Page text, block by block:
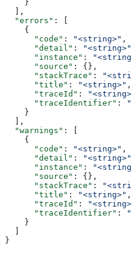
    }
  ],
  "errors"
: [
    {
      "code"
: "<string>" ,
      "detail"
: "<string>"
      "instance"
:
      "source"
: {},
      "stackTrace"
:
      "title"
: "<string>" ,
      "traceId"
:
      "traceIdentifier"
:
    }
  ],
  "warnings"
: [
    {
      "code"
: "<string>" ,
      "detail"
: "<string>"
      "instance"
:
      "source"
: {},
      "stackTrace"
:
      "title"
: "<string>" ,
      "traceId"
:
      "traceIdentifier"
:
    }
}